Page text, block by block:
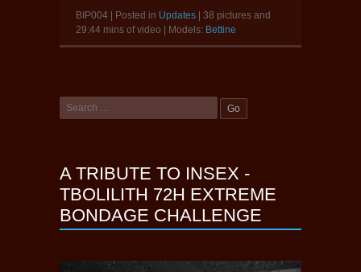
BIP004 | Posted in Updates | 38 pictures and
29:44 mins of video | Models: Bettine
A TRIBUTE TO INSEX -
TBOLILITH 72H EXTREME
BONDAGE CHALLENGE